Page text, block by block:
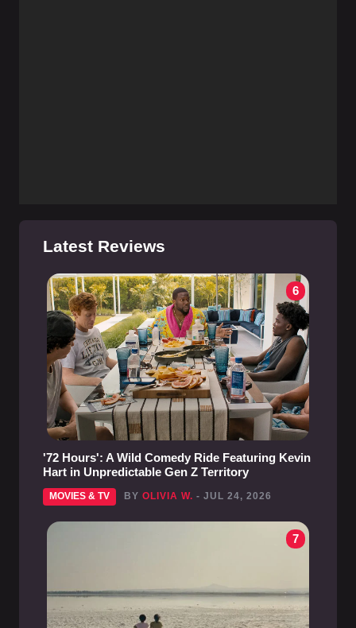
Latest Reviews
6
'72 Hours': A Wild Comedy Ride Featuring Kevin
Hart in Unpredictable Gen Z Territory
MOVIES & TV BY OLIVIA W. - JUL 24, 2026
7